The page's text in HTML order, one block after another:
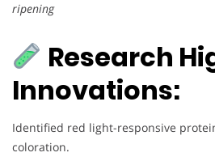
ripening
Research
Innovations:
Identified red light-responsive
coloration.